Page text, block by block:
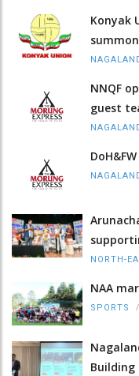
Konyak
NNQF
guest
NORTH-
NAA
SPORTS /
Building